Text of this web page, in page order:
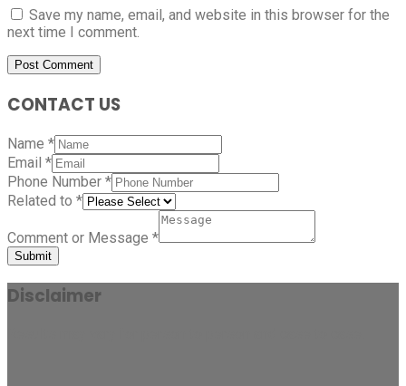
Save my name, email, and website in this browser for the
next time I comment.
CONTACT US
Name *
Email *
Phone Number *
Related to *
Comment or Message *
Submit
Disclaimer